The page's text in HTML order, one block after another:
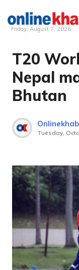
Skip
content
Friday, August 7, 2026
T20
Nepal
Bhutan
Tuesday,